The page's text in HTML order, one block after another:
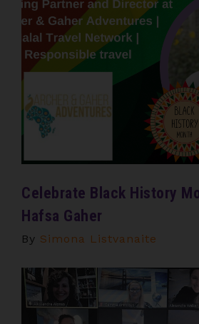
Celebrate Black History
Hafsa Gaher
By Simona Listvanaite